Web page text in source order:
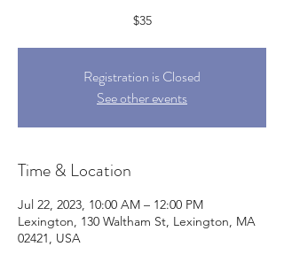
$35
Registration is Closed
See other events
Time & Location
Jul 22, 2023, 10:00 AM – 12:00 PM
Lexington, 130 Waltham St, Lexington, MA
02421, USA